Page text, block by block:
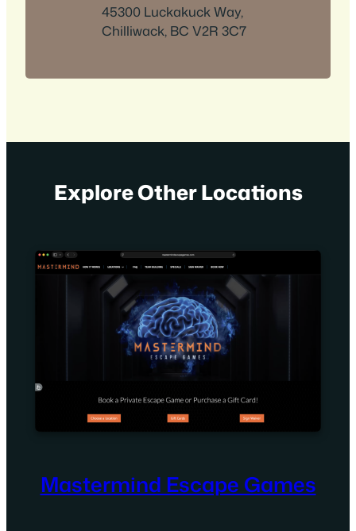
45300 Luckakuck Way,
Chilliwack, BC V2R 3C7
Explore Other Locations
Mastermind Escape Games